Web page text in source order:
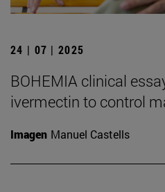
24 | 07 | 2025
BOHEMIA clinical
ivermectin to control
Imagen Manuel Castells